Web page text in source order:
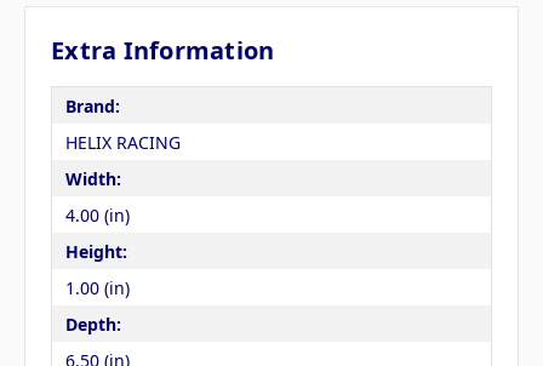
Extra Information
Brand:
HELIX RACING
Width:
4.00 (in)
Height:
1.00 (in)
Depth:
6.50 (in)